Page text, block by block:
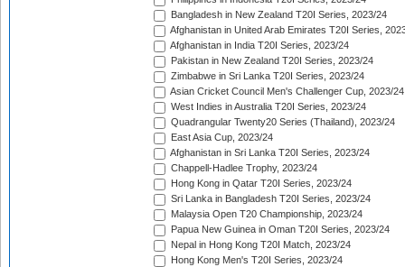
Bangladesh in New Zealand T20I Series, 2023/24
Afghanistan in United Arab Emirates T20I Series,
Afghanistan in India T20I Series, 2023/24
Pakistan in New Zealand T20I Series, 2023/24
Zimbabwe in Sri Lanka T20I Series, 2023/24
Asian Cricket Council Men's Challenger Cup, 2023/24
West Indies in Australia T20I Series, 2023/24
Quadrangular Twenty20 Series (Thailand), 2023/24
East Asia Cup, 2023/24
Afghanistan in Sri Lanka T20I Series, 2023/24
Chappell-Hadlee Trophy, 2023/24
Hong Kong in Qatar T20I Series, 2023/24
Sri Lanka in Bangladesh T20I Series, 2023/24
Malaysia Open T20 Championship, 2023/24
Papua New Guinea in Oman T20I Series, 2023/24
Nepal in Hong Kong T20I Match, 2023/24
Hong Kong Men's T20I Series, 2023/24